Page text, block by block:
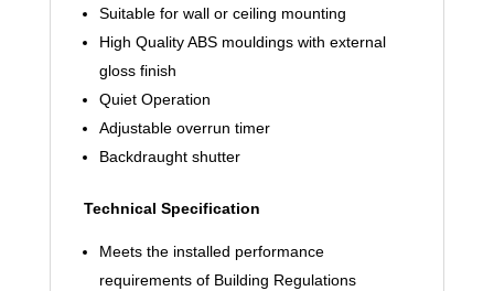
Suitable for wall or ceiling mounting
High Quality ABS mouldings with external
gloss finish
Quiet Operation
Adjustable overrun timer
Backdraught shutter
Technical Specification
Meets the installed performance
requirements of Building Regulations